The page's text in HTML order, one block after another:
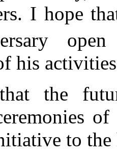
I hope
his
the
to the